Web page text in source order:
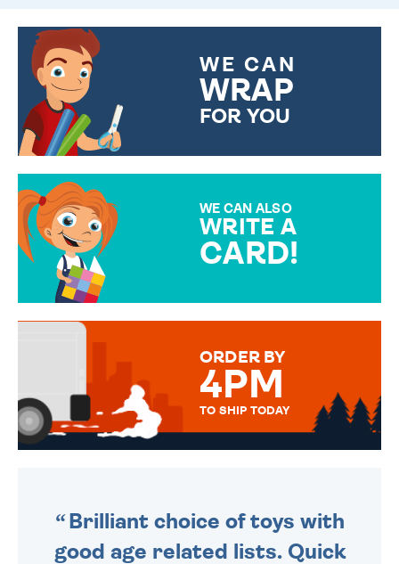
WE CAN
WRAP
FOR YOU
WE CAN ALSO
WRITE A
CARD!
MESSAGE IS HANDWRITTEN
ORDER BY
4PM
TO SHIP TODAY
Brilliant choice of toys with
good age related lists. Quick